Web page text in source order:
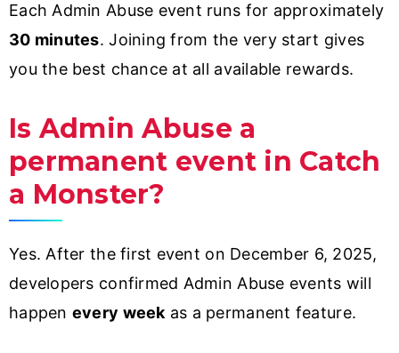
Each Admin Abuse event runs for approximately
30 minutes. Joining from the very start gives
you the best chance at all available rewards.
Is Admin Abuse a
permanent event in Catch
a Monster?
Yes. After the first event on December 6, 2025,
developers confirmed Admin Abuse events will
happen every week as a permanent feature.